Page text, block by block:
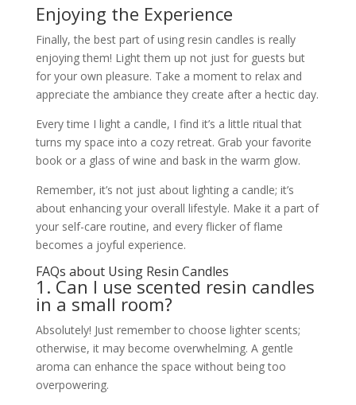
Enjoying the Experience
Finally, the best part of using resin candles is really
enjoying them! Light them up not just for guests but
for your own pleasure. Take a moment to relax and
appreciate the ambiance they create after a hectic day.
Every time I light a candle, I find it’s a little ritual that
turns my space into a cozy retreat. Grab your favorite
book or a glass of wine and bask in the warm glow.
Remember, it’s not just about lighting a candle; it’s
about enhancing your overall lifestyle. Make it a part of
your self-care routine, and every flicker of flame
becomes a joyful experience.
FAQs about Using Resin Candles
1. Can I use scented resin candles
in a small room?
Absolutely! Just remember to choose lighter scents;
otherwise, it may become overwhelming. A gentle
aroma can enhance the space without being too
overpowering.